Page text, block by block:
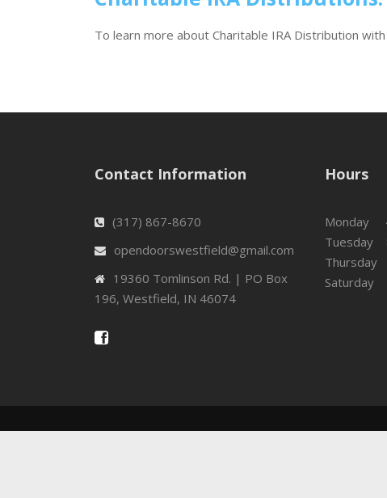
To learn more about Charitable IRA Distribution
Contact Information
(317) 867-8670
opendoorswestfield@gmail.com
19360 Tomlinson Rd. | PO Box
196, Westfield, IN 46074
Hours
Monday
Tuesday
Thursday
Saturday